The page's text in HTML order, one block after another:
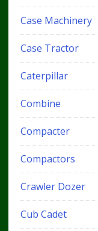
Case Machinery
Case Tractor
Caterpillar
Combine
Compacter
Compactors
Crawler Dozer
Cub Cadet